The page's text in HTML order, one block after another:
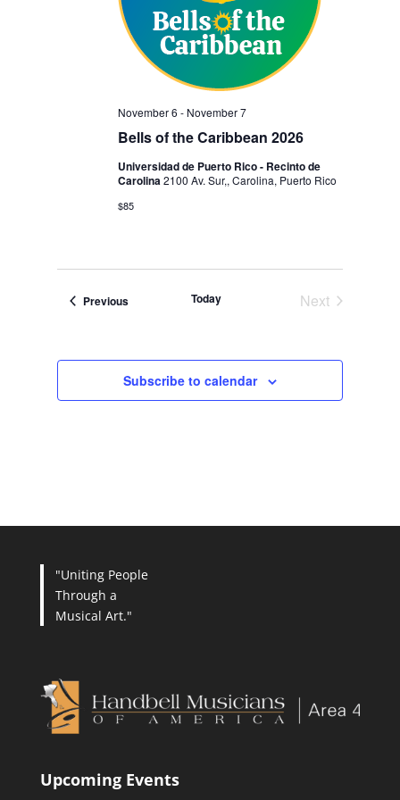
Bells of the Caribbean 2026
November 6 - November 7
Universidad de Puerto Rico - Recinto de
Carolina2100 Av. Sur,, Carolina, Puerto Rico
$85
PreviousEvents Today
Next
Subscribe to calendar
"Uniting People
Through a
Musical Art."
Upcoming Events